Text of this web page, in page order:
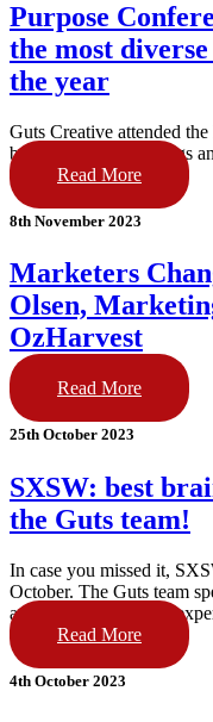
Purpose
the most
the year
Guts Creative attended
bring you their learnings
Read More
8th November 2023
Marketers
Olsen,
OzHarvest
Read More
25th October 2023
SXSW: best
the Guts team!
In case you missed it,
October. The Guts team
and visiting the brand
Read More
4th October 2023